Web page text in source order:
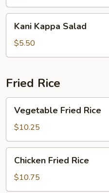
Kappa
Salad
Kani Kappa Salad
$5.50
Fried Rice
Fried
Rice
Vegetable Fried Rice
$10.25
Fried
Rice
Chicken Fried Rice
$10.75